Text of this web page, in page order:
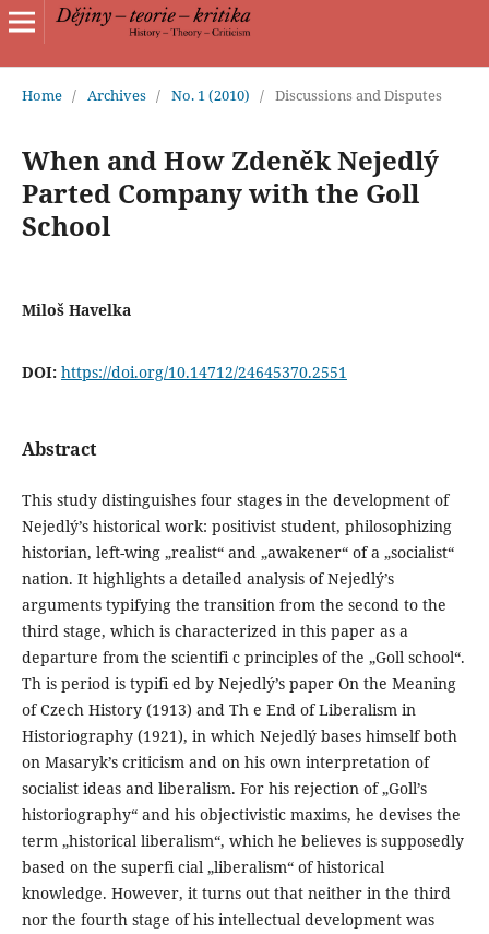
Home / Archives / No. 1 (2010) / Discussions and Disputes
When and How Zdeněk Nejedlý
Parted Company with the Goll
School
Miloš Havelka
DOI: https://doi.org/10.14712/24645370.2551
Abstract
This study distinguishes four stages in the development of
Nejedlý’s historical work: positivist student, philosophizing
historian, left-wing „realist“ and „awakener“ of a „socialist“
nation. It highlights a detailed analysis of Nejedlý’s
arguments typifying the transition from the second to the
third stage, which is characterized in this paper as a
departure from the scientifi c principles of the „Goll school“.
Th is period is typifi ed by Nejedlý’s paper On the Meaning
of Czech History (1913) and Th e End of Liberalism in
Historiography (1921), in which Nejedlý bases himself both
on Masaryk’s criticism and on his own interpretation of
socialist ideas and liberalism. For his rejection of „Goll’s
historiography“ and his objectivistic maxims, he devises the
term „historical liberalism“, which he believes is supposedly
based on the superfi cial „liberalism“ of historical
knowledge. However, it turns out that neither in the third
nor the fourth stage of his intellectual development was